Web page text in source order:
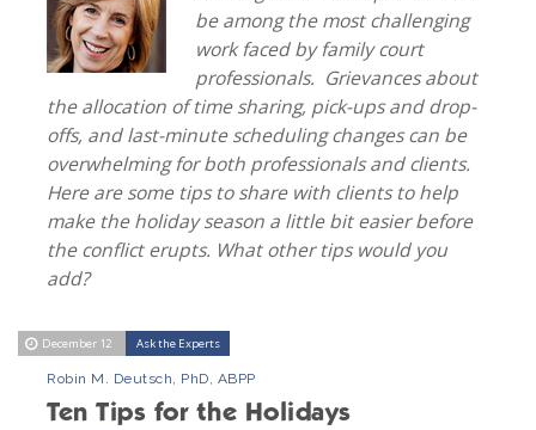
be among the most challenging
work faced by family court
professionals. Grievances about
the allocation of time sharing, pick-ups and drop-
offs, and last-minute scheduling changes can be
overwhelming for both professionals and clients.
Here are some tips to share with clients to help
make the holiday season a little bit easier before
the conflict erupts. What other tips would you
add?
December 12 Ask the Experts
Robin M. Deutsch, PhD, ABPP
Ten Tips for the Holidays